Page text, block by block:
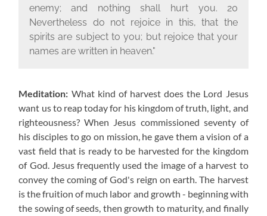
enemy; and nothing shall hurt you. 20
Nevertheless do not rejoice in this, that the
spirits are subject to you; but rejoice that your
names are written in heaven."
Meditation: What kind of harvest does the Lord Jesus
want us to reap today for his kingdom of truth, light, and
righteousness? When Jesus commissioned seventy of
his disciples to go on mission, he gave them a vision of a
vast field that is ready to be harvested for the kingdom
of God. Jesus frequently used the image of a harvest to
convey the coming of God's reign on earth. The harvest
is the fruition of much labor and growth - beginning with
the sowing of seeds, then growth to maturity, and finally